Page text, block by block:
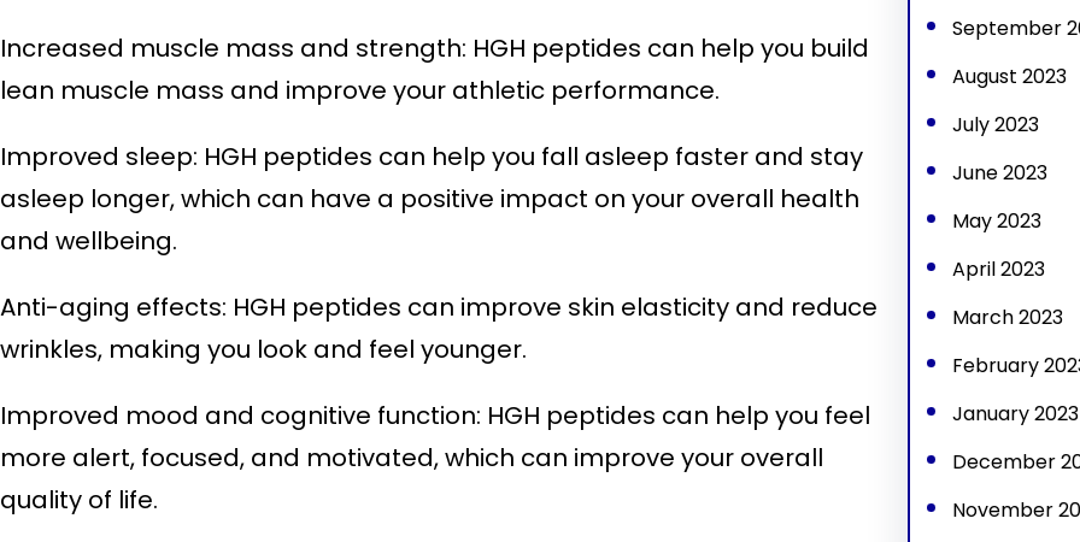
Increased muscle mass and strength: HGH peptides can help you build
lean muscle mass and improve your athletic performance.
Improved sleep: HGH peptides can help you fall asleep faster and stay
asleep longer, which can have a positive impact on your overall health
and wellbeing.
Anti-aging effects: HGH peptides can improve skin elasticity and reduce
wrinkles, making you look and feel younger.
Improved mood and cognitive function: HGH peptides can help you feel
more alert, focused, and motivated, which can improve your overall
quality of life.
September
August 2023
July 2023
June 2023
May 2023
April 2023
March 2023
February
January 2023
December
November